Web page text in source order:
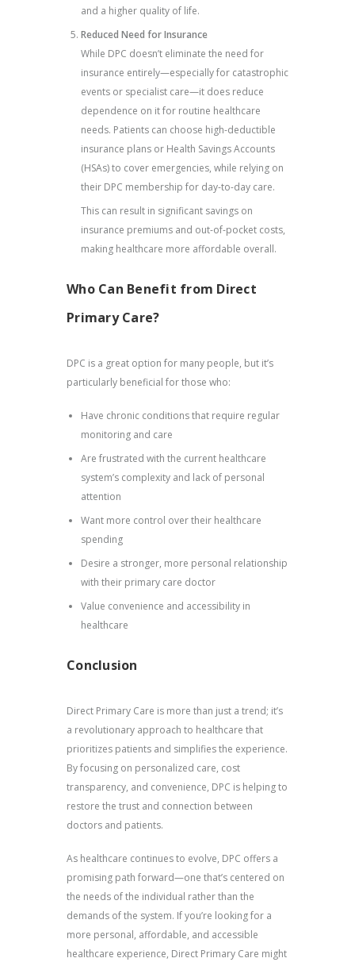
and a higher quality of life.
Reduced Need for Insurance
While DPC doesn’t eliminate the need for
insurance entirely—especially for catastrophic
events or specialist care—it does reduce
dependence on it for routine healthcare
needs. Patients can choose high-deductible
insurance plans or Health Savings Accounts
(HSAs) to cover emergencies, while relying on
their DPC membership for day-to-day care.
This can result in significant savings on
insurance premiums and out-of-pocket costs,
making healthcare more affordable overall.
Who Can Benefit from Direct
Primary Care?
DPC is a great option for many people, but it’s
particularly beneficial for those who:
Have chronic conditions that require regular
monitoring and care
Are frustrated with the current healthcare
system’s complexity and lack of personal
attention
Want more control over their healthcare
spending
Desire a stronger, more personal relationship
with their primary care doctor
Value convenience and accessibility in
healthcare
Conclusion
Direct Primary Care is more than just a trend; it’s
a revolutionary approach to healthcare that
prioritizes patients and simplifies the experience.
By focusing on personalized care, cost
transparency, and convenience, DPC is helping to
restore the trust and connection between
doctors and patients.
As healthcare continues to evolve, DPC offers a
promising path forward—one that’s centered on
the needs of the individual rather than the
demands of the system. If you’re looking for a
more personal, affordable, and accessible
healthcare experience, Direct Primary Care might